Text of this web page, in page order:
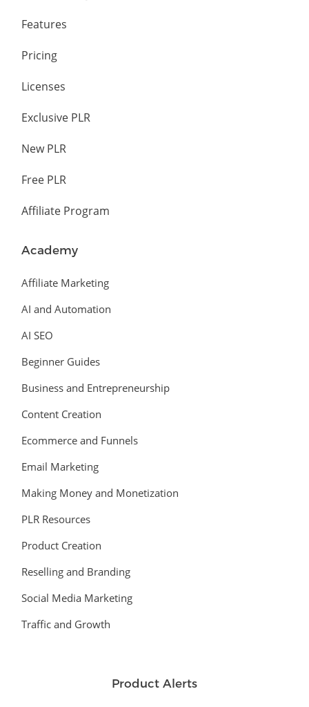
Features
Pricing
Licenses
Exclusive PLR
New PLR
Free PLR
Affiliate Program
Academy
Affiliate Marketing
AI and Automation
AI SEO
Beginner Guides
Business and Entrepreneurship
Content Creation
Ecommerce and Funnels
Email Marketing
Making Money and Monetization
PLR Resources
Product Creation
Reselling and Branding
Social Media Marketing
Traffic and Growth
Product Alerts